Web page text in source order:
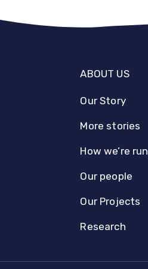
ABOUT US
Our Story
More stories
How we’re run
Our people
Our Projects
Research